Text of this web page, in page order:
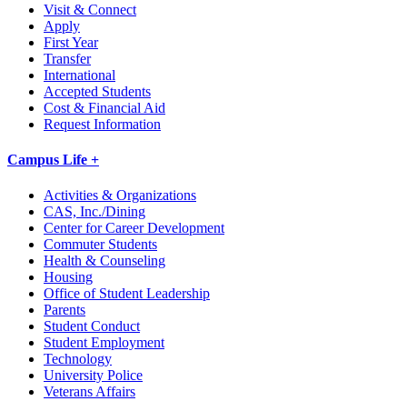
Visit & Connect
Apply
First Year
Transfer
International
Accepted Students
Cost & Financial Aid
Request Information
Campus Life +
Activities & Organizations
CAS, Inc./Dining
Center for Career Development
Commuter Students
Health & Counseling
Housing
Office of Student Leadership
Parents
Student Conduct
Student Employment
Technology
University Police
Veterans Affairs